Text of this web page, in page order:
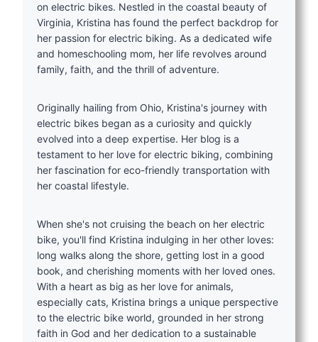
on electric bikes. Nestled in the coastal beauty of
Virginia, Kristina has found the perfect backdrop for
her passion for electric biking. As a dedicated wife
and homeschooling mom, her life revolves around
family, faith, and the thrill of adventure.
Originally hailing from Ohio, Kristina's journey with
electric bikes began as a curiosity and quickly
evolved into a deep expertise. Her blog is a
testament to her love for electric biking, combining
her fascination for eco-friendly transportation with
her coastal lifestyle.
When she's not cruising the beach on her electric
bike, you'll find Kristina indulging in her other loves:
long walks along the shore, getting lost in a good
book, and cherishing moments with her loved ones.
With a heart as big as her love for animals,
especially cats, Kristina brings a unique perspective
to the electric bike world, grounded in her strong
faith in God and her dedication to a sustainable